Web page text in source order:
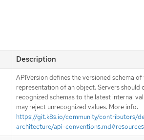
Description
APIVersion defines the versioned schema of
representation of an object. Servers should
recognized schemas to the latest internal
may reject unrecognized values. More info:
https://git.k8s.io/community/contributors/
architecture/api-conventions.md#resources